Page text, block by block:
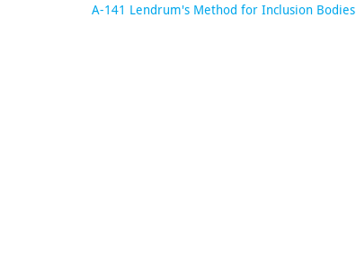
A-141 Lendrum's Method for Inclusion Bodies